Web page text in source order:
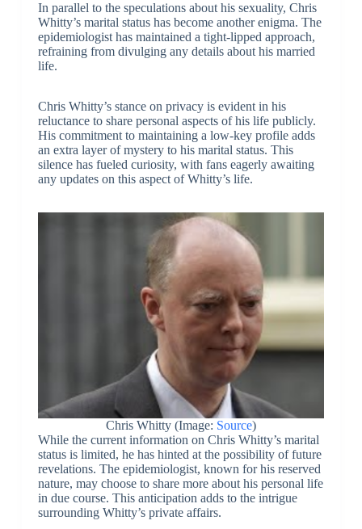
In parallel to the speculations about his sexuality, Chris
Whitty’s marital status has become another enigma. The
epidemiologist has maintained a tight-lipped approach,
refraining from divulging any details about his married
life.
Chris Whitty’s stance on privacy is evident in his
reluctance to share personal aspects of his life publicly.
His commitment to maintaining a low-key profile adds
an extra layer of mystery to his marital status. This
silence has fueled curiosity, with fans eagerly awaiting
any updates on this aspect of Whitty’s life.
Chris Whitty (Image: Source)
While the current information on Chris Whitty’s marital
status is limited, he has hinted at the possibility of future
revelations. The epidemiologist, known for his reserved
nature, may choose to share more about his personal life
in due course. This anticipation adds to the intrigue
surrounding Whitty’s private affairs.